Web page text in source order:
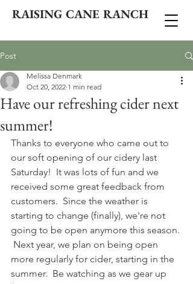
RAISING CANE RANCH
Post
Have our refreshing cider next
summer!
Melissa Denmark
Oct 20, 2022 1 min read
Thanks to everyone who came out to
our soft opening of our cidery last
Saturday!  It was lots of fun and we
received some great feedback from
customers.  Since the weather is
starting to change (finally), we're not
going to be open anymore this season.
Next year, we plan on being open
more regularly for cider, starting in the
summer.  Be watching as we gear up